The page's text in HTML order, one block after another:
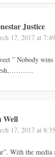
Justice
17, 2017 at
” Nobody
Well
17, 2017 at
With the